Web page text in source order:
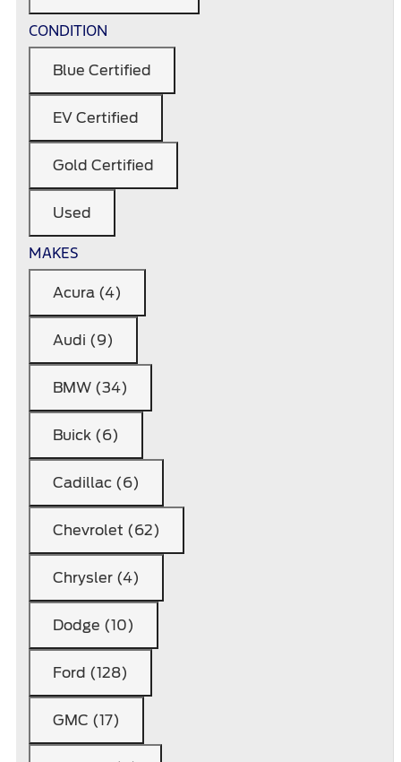
CONDITION
Blue Certified
EV Certified
Gold Certified
Used
MAKES
Acura (4)
Audi (9)
BMW (34)
Buick (6)
Cadillac (6)
Chevrolet (62)
Chrysler (4)
Dodge (10)
Ford (128)
GMC (17)